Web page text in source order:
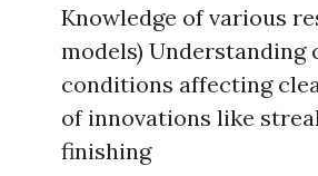
Knowledge of various
models) Understanding
conditions affecting
of innovations like
finishing